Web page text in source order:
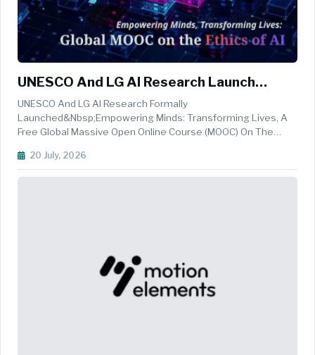
UNESCO And LG AI Research Launch
Global MOOC On The Ethics Of AI
UNESCO And LG AI Research Formally
Launched&nbsp;Empowering Minds: Transforming Lives, A
Free Global Massive Open Online Course (MOOC) On The
Design: Industry And Innovation Conference&nbsp;held At
The Korean National Commission For UNESCO Pre...
20 July, 2026